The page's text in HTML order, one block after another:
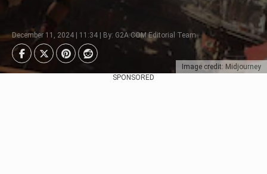
Image credit: Midjourney
December 11, 2024 | 11:34 | By: G2A.COM Editorial Team
SPONSORED